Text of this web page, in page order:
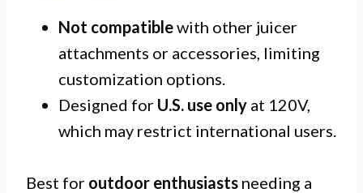
Not compatiblewith other juicer
attachments or accessories, limiting
customization options.
Designed for U.S. use only at 120V,
which may restrict international users.
Best for outdoor enthusiasts needing a